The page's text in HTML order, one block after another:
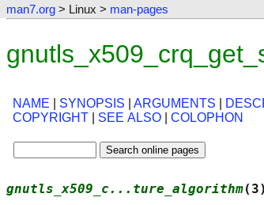
man7.org > Linux > man-pages
NAME SYNOPSIS ARGUMENTS
COPYRIGHT
SEE ALSO COLOPHON
gnutls_x509_c...ture_algorithm